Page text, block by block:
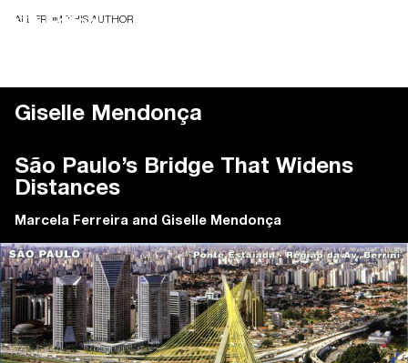
Giselle Mendonça
ALL FROM THIS AUTHOR
São Paulo’s Bridge That Widens
Distances
Marcela Ferreira and Giselle Mendonça